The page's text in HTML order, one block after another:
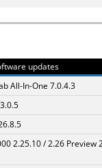
updates
All-In-One 7.0.4.3
2.25.10 / 2.26 Preview